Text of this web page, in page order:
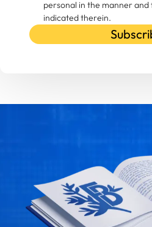
personal in the manner
indicated therein.